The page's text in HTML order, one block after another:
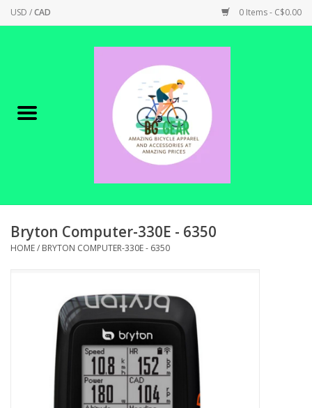
USD /CAD 0 Items - C$0.00
Canadian Made !
SHOP ELECTRIC
SHOP APPAREL
ACCESSORIES
SHOP TOOLS/SUPPLIES
Bryton Computer-330E - 6350
HOME/ BRYTON COMPUTER-330E - 6350